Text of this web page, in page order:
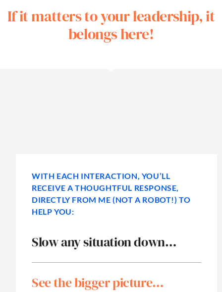
If it matters to your leadership, it
belongs here!
WITH EACH INTERACTION, YOU’LL
RECEIVE A THOUGHTFUL RESPONSE,
DIRECTLY FROM ME (NOT A ROBOT!) TO
HELP YOU:
Slow any situation down…
See the bigger picture…